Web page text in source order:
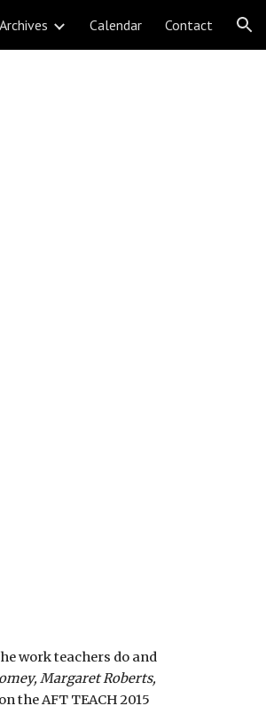
Archives Calendar Contact
work teachers do and
Margaret Roberts,
the AFT TEACH 2015